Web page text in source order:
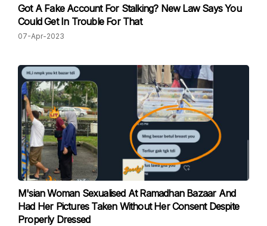
Got A Fake Account For Stalking? New Law Says You
Could Get In Trouble For That
07-Apr-2023
M'sian Woman Sexualised At Ramadhan Bazaar And
Had Her Pictures Taken Without Her Consent Despite
Properly Dressed